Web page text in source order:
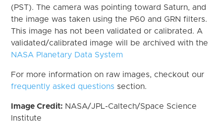
(PST). The camera was pointing toward Saturn, and
the image was taken using the P60 and GRN filters.
This image has not been validated or calibrated. A
validated/calibrated image will be archived with the
NASA Planetary Data System
For more information on raw images, checkout our
frequently asked questions section.
Image Credit: NASA/JPL-Caltech/Space Science
Institute